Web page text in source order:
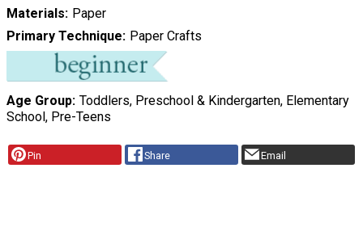
Materials
Paper
Primary Technique
Paper Crafts
Age Group Toddlers, Preschool & Kindergarten, Elementary
School, Pre-Teens
Pin Share Email